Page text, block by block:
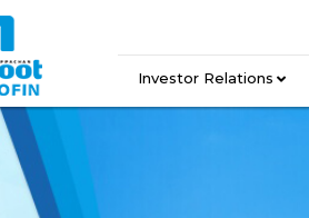
Investor Relations –